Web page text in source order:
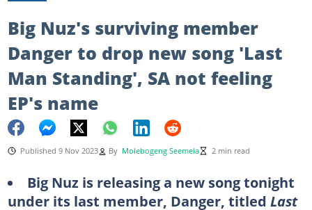
Big Nuz's surviving member
Danger to drop new song 'Last
Man Standing', SA not feeling
EP's name
Published 9 Nov 2023 By Molebogeng Seemela 2 min read
Big Nuz is releasing a new song tonight
under its last member, Danger, titled Last